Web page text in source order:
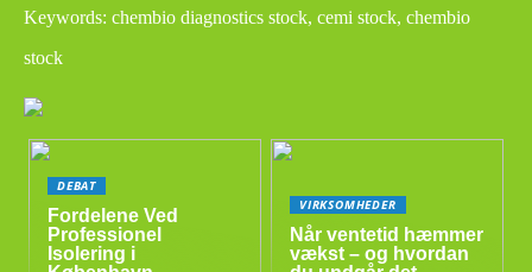
Keywords: chembio diagnostics stock, cemi stock, chembio
stock
DEBAT
Fordelene Ved
Professionel
Isolering i
VIRKSOMHEDER
Når ventetid hæmmer
vækst – og hvordan